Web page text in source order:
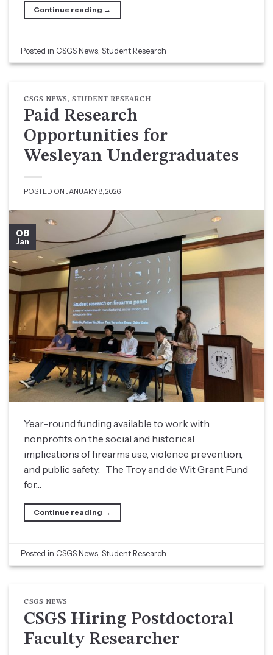
Continue reading →
Posted in CSGS News,Student Research
CSGS NEWS,STUDENT RESEARCH
Paid Research
Opportunities for
Wesleyan Undergraduates
POSTED ON JANUARY 8, 2026
08
Jan
Year-round funding available to work with
nonprofits on the social and historical
implications of firearms use, violence prevention,
and public safety. The Troy and de Wit Grant Fund
for…
Continue reading →
Posted in CSGS News,Student Research
CSGS NEWS
CSGS Hiring Postdoctoral
Faculty Researcher